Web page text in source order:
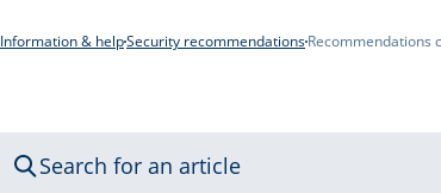
Information & helpSecurity recommendationsRecommendations
Search for an article